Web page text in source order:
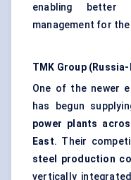
enabling
management for
TMK Group
One of the newer
has begun
power plants
East. Their
steel production
vertically